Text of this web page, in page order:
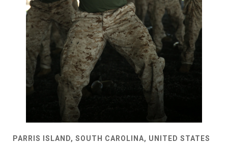
PARRIS ISLAND, SOUTH CAROLINA, UNITED STATES